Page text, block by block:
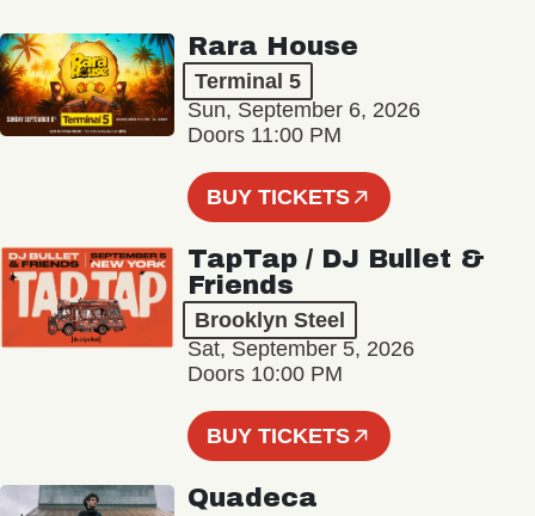
Rara House
Terminal 5
Sun, September 6, 2026
Doors 11:00 PM
BUY TICKETS
TapTap / DJ Bullet &
Friends
Brooklyn Steel
Sat, September 5, 2026
Doors 10:00 PM
BUY TICKETS
Quadeca